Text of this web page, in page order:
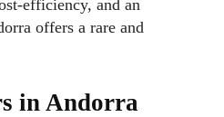
efficiency, and an
offers a rare and
in Andorra